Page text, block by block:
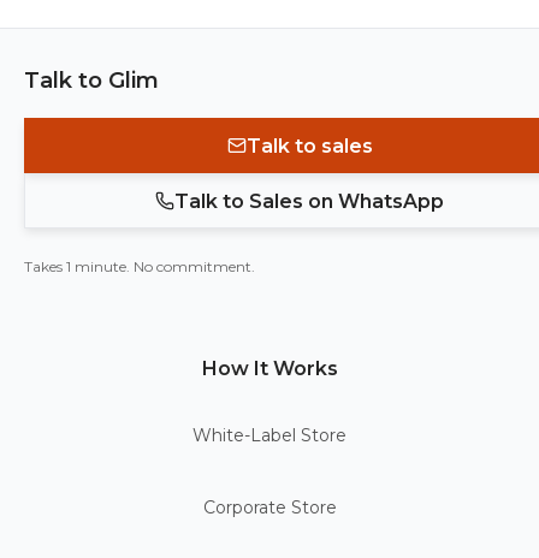
Talk to Glim
Talk to sales
Talk to Sales on WhatsApp
Takes 1 minute. No commitment.
How It Works
White-Label Store
Corporate Store